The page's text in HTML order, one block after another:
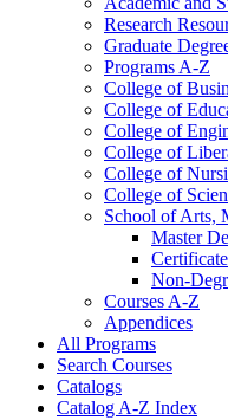
Research
Graduate
Programs A-​Z
College of
College of
College of
College of
College of
College of
School of Arts,
Master
Non-​
Courses A-​Z
Appendices
All Programs
Search Courses
Catalogs
Catalog A-​Z Index